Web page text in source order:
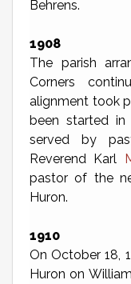
Behrens.
1908
The parish
Corners
alignment took
been started in
served by
Reverend Karl
pastor of the
Huron.
1910
On October 18,
Huron on